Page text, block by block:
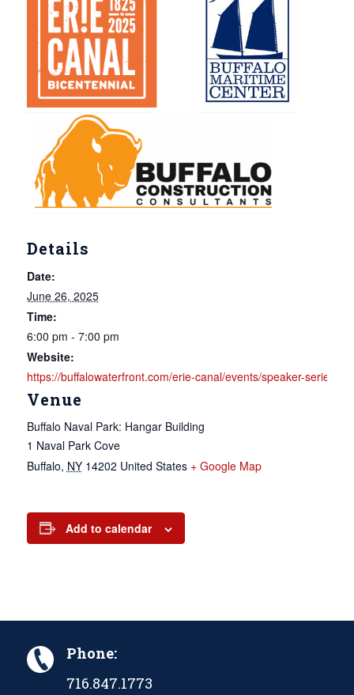
Details
Date:
June 26, 2025
Time:
6:00 pm - 7:00 pm
Website:
https://buffalowaterfront.com/erie-canal/events/speaker-series-
Venue
Buffalo Naval Park: Hangar Building
1 Naval Park Cove
Buffalo, NY 14202 United States + Google Map
Add to calendar
Phone:
716.847.1773